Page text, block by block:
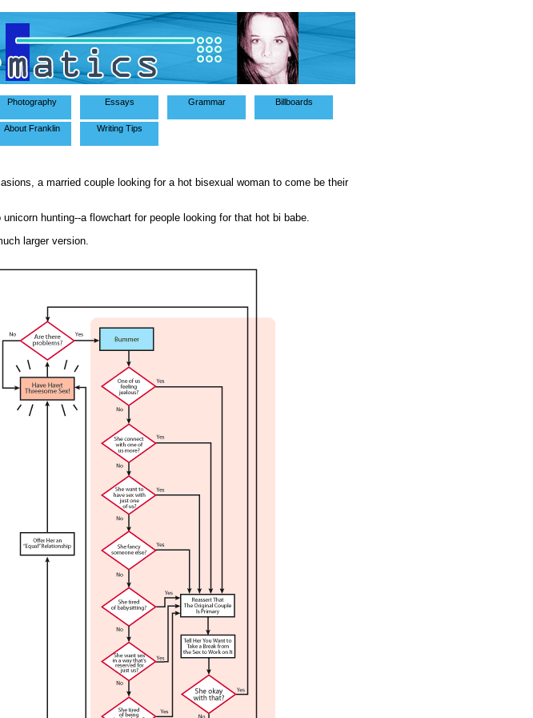
Photography Essays Grammar Billboards
About Franklin Writing Tips
a married couple looking for a hot bisexual woman to come be their
hunting--a flowchart for people looking for that hot bi babe.
larger version.